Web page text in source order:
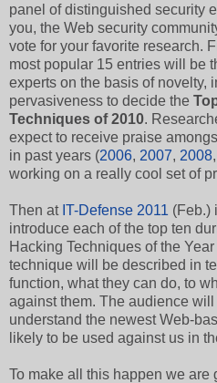
panel of distinguished security
you, the Web security
vote for your favorite research.
most popular 15 entries will be
experts on the basis of novelty,
pervasiveness to decide the
Techniques of 2010.
expect to receive praise
in past years (2006, 2007, 2008
working on a really cool set of
Then at IT-Defense 2011 (Feb.)
introduce each of the top ten
Hacking Techniques of the
technique will be described in
function, what they can do, to
against them. The audience
understand the newest Web-
likely to be used against us in
To make all this happen we are